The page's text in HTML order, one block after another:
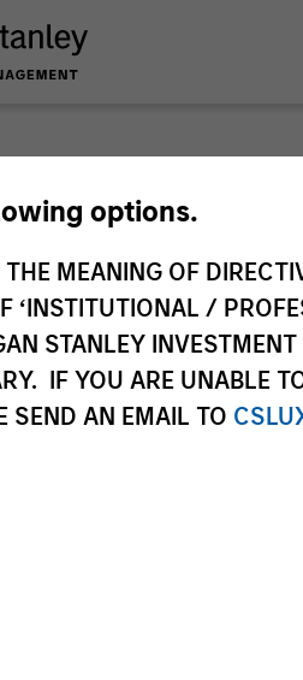
options.
MEANING OF
/
STANLEY
IF YOU ARE UNABLE
SEND AN EMAIL TO
Andrew Slimmon,
Applied Equity
strategies shares
Expectations – on
Andrew Slimmon
2026